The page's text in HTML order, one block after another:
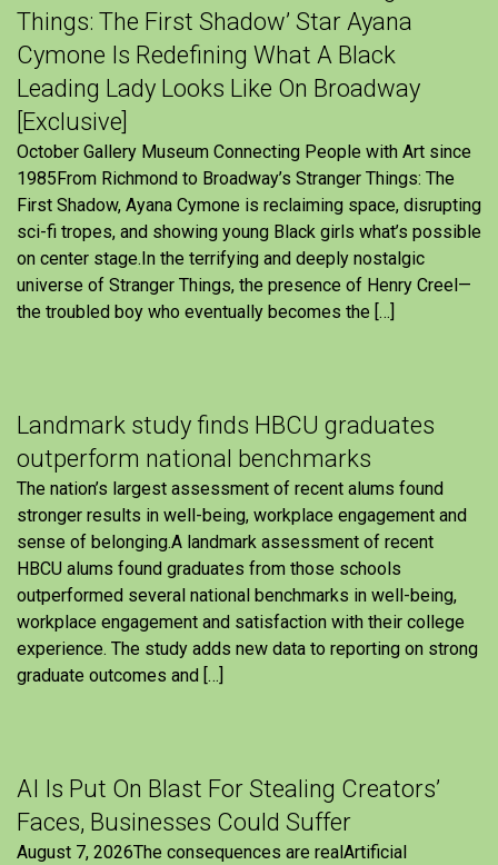
Things: The First Shadow’ Star Ayana
Cymone Is Redefining What A Black
Leading Lady Looks Like On Broadway
[Exclusive]
October Gallery Museum Connecting People with Art since
1985From Richmond to Broadway’s Stranger Things: The
First Shadow, Ayana Cymone is reclaiming space, disrupting
sci-fi tropes, and showing young Black girls what’s possible
on center stage.In the terrifying and deeply nostalgic
universe of Stranger Things, the presence of Henry Creel—
the troubled boy who eventually becomes the […]
Landmark study finds HBCU graduates
outperform national benchmarks
The nation’s largest assessment of recent alums found
stronger results in well-being, workplace engagement and
sense of belonging.A landmark assessment of recent
HBCU alums found graduates from those schools
outperformed several national benchmarks in well-being,
workplace engagement and satisfaction with their college
experience. The study adds new data to reporting on strong
graduate outcomes and […]
AI Is Put On Blast For Stealing Creators’
Faces, Businesses Could Suffer
August 7, 2026The consequences are realArtificial